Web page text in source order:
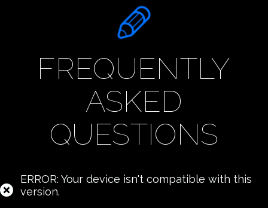
FREQUENTLY
ASKED
QUESTIONS
ERROR: Your device isn't compatible with this
version.